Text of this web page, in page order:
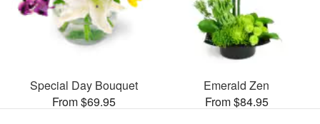
Special Day Bouquet
From $69.95
Emerald Zen
From $84.95